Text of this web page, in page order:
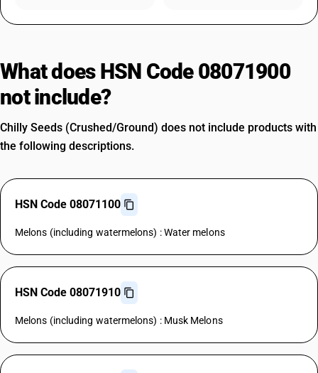
What does HSN Code 08071900
not include?
Chilly Seeds (Crushed/Ground) does not include products with
the following descriptions.
HSN Code 08071100
Melons (including watermelons) : Water melons
HSN Code 08071910
Melons (including watermelons) : Musk Melons